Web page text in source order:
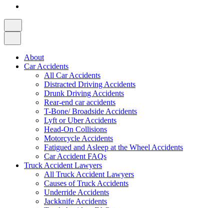
About
Car Accidents
All Car Accidents
Distracted Driving Accidents
Drunk Driving Accidents
Rear-end car accidents
T-Bone/ Broadside Accidents
Lyft or Uber Accidents
Head-On Collisions
Motorcycle Accidents
Fatigued and Asleep at the Wheel Accidents
Car Accident FAQs
Truck Accident Lawyers
All Truck Accident Lawyers
Causes of Truck Accidents
Underride Accidents
Jackknife Accidents